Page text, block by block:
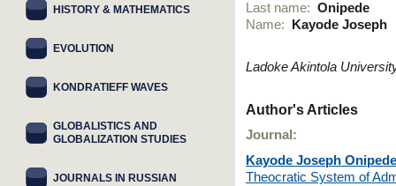
Last name: Onipede
Name:
Kayode Joseph
Ladoke Akintola
Author's Articles
Journal:
Kayode Joseph Onipede
Theocratic System of
HISTORY & MATHEMATICS
EVOLUTION
KONDRATIEFF WAVES
GLOBALISTICS AND
GLOBALIZATION STUDIES
JOURNALS IN RUSSIAN